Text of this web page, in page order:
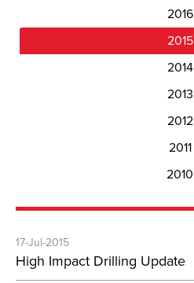
2016
2015
2014
2013
2012
2011
2010
17-Jul-2015
High Impact Drilling Update